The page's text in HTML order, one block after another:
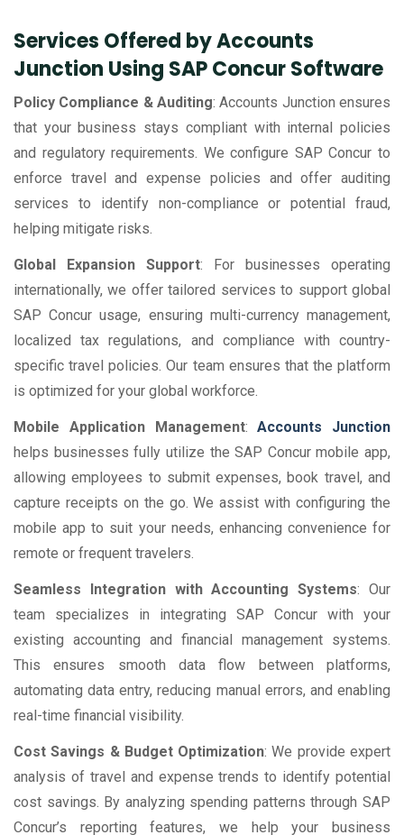
Services Offered by Accounts
Junction Using SAP Concur Software
Policy Compliance & Auditing: Accounts Junction ensures
that your business stays compliant with internal policies
and regulatory requirements. We configure SAP Concur to
enforce travel and expense policies and offer auditing
services to identify non-compliance or potential fraud,
helping mitigate risks.
Global Expansion Support: For businesses operating
internationally, we offer tailored services to support global
SAP Concur usage, ensuring multi-currency management,
localized tax regulations, and compliance with country-
specific travel policies. Our team ensures that the platform
is optimized for your global workforce.
Mobile Application Management: Accounts Junction
helps businesses fully utilize the SAP Concur mobile app,
allowing employees to submit expenses, book travel, and
capture receipts on the go. We assist with configuring the
mobile app to suit your needs, enhancing convenience for
remote or frequent travelers.
Seamless Integration with Accounting Systems: Our
team specializes in integrating SAP Concur with your
existing accounting and financial management systems.
This ensures smooth data flow between platforms,
automating data entry, reducing manual errors, and enabling
real-time financial visibility.
Cost Savings & Budget Optimization: We provide expert
analysis of travel and expense trends to identify potential
cost savings. By analyzing spending patterns through SAP
Concur’s reporting features, we help your business